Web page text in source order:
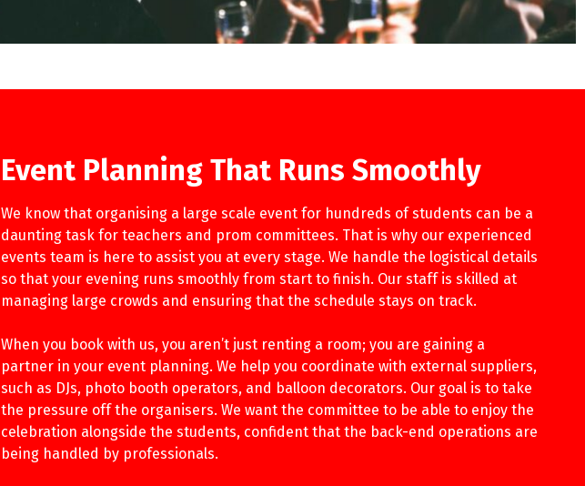
Event Planning That Runs Smoothly
We know that organising a large scale event for hundreds of students can be a
daunting task for teachers and prom committees. That is why our experienced
events team is here to assist you at every stage. We handle the logistical details
so that your evening runs smoothly from start to finish. Our staff is skilled at
managing large crowds and ensuring that the schedule stays on track.
When you book with us, you aren’t just renting a room; you are gaining a
partner in your event planning. We help you coordinate with external suppliers,
such as DJs, photo booth operators, and balloon decorators. Our goal is to take
the pressure off the organisers. We want the committee to be able to enjoy the
celebration alongside the students, confident that the back-end operations are
being handled by professionals.